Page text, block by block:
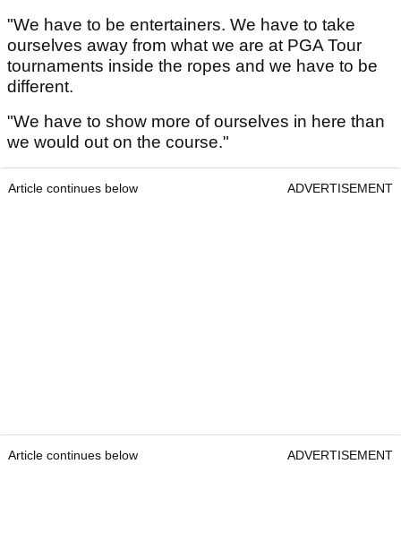
"We have to be entertainers. We have to take
ourselves away from what we are at PGA Tour
tournaments inside the ropes and we have to be
different.
"We have to show more of ourselves in here than
we would out on the course."
Article continues below ADVERTISEMENT
Article continues below ADVERTISEMENT